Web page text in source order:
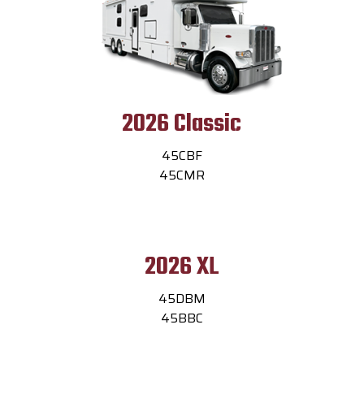
2026 Classic
45CBF
45CMR
2026 XL
45DBM
45BBC